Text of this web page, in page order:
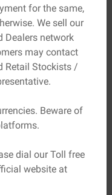
coatings on
water flows away
cement and clean
indoor humidity
excess moisture
from entering
for the same,
We sell our
Dealers network
may contact
Retail Stockists /
Beware of
dial our Toll free
website at